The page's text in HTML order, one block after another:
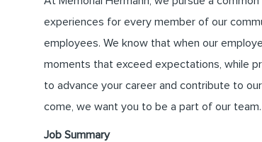
experiences for every member of our
employees. We know that when our
moments that exceed expectations, while
to advance your career and contribute to
come, we want you to be a part of our team.
Job Summary